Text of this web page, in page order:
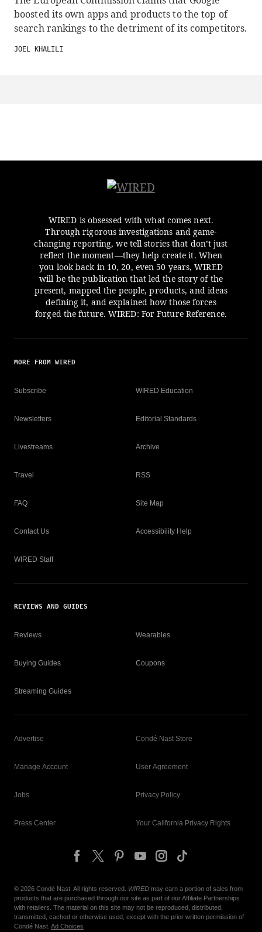
boosted its own apps and products to the top of
search rankings to the detriment of its competitors.
JOEL KHALILI
WIRED is obsessed with what comes next.
Through rigorous investigations and game-
changing reporting, we tell stories that don’t just
reflect the moment—they help create it. When
you look back in 10, 20, even 50 years, WIRED
will be the publication that led the story of the
present, mapped the people, products, and ideas
defining it, and explained how those forces
forged the future. WIRED: For Future Reference.
MORE FROM WIRED
Subscribe
Newsletters
Livestreams
Travel
FAQ
Contact Us
WIRED Staff
WIRED Education
Editorial Standards
Archive
RSS
Site Map
Accessibility Help
REVIEWS AND GUIDES
Reviews
Buying Guides
Streaming Guides
Wearables
Coupons
Advertise
Manage Account
Jobs
Press Center
Condé Nast Store
User Agreement
Privacy Policy
Your California Privacy Rights
© 2026 Condé Nast. All rights reserved. WIRED may earn a portion of sales from
products that are purchased through our site as part of our Affiliate Partnerships
with retailers. The material on this site may not be reproduced, distributed,
transmitted, cached or otherwise used, except with the prior written permission of
Condé Nast. Ad Choices